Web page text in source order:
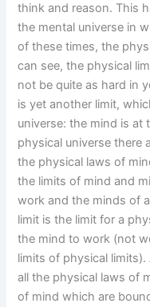
think and reason. This
the mental universe in
of these times, the
can see, the physical
not be quite as hard in
is yet another limit,
universe: the mind is at
physical universe there
the physical laws of
the limits of mind and
work and the minds of
limit is the limit for a
the mind to work (not
limits of physical
all the physical laws of
of mind which are